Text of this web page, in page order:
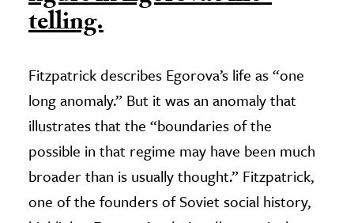
telling.
Fitzpatrick describes Egorova’s life as “one
long anomaly.” But it was an anomaly that
illustrates that the “boundaries of the
possible in that regime may have been much
broader than is usually thought.” Fitzpatrick,
one of the founders of Soviet social history,